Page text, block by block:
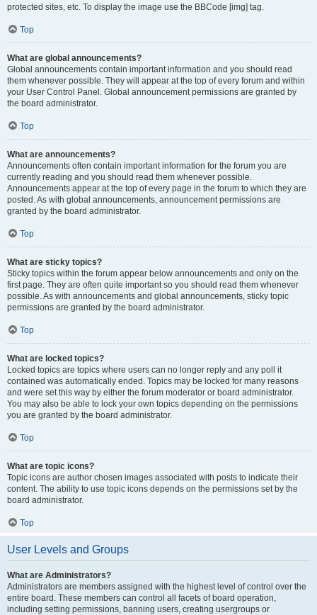
protected sites, etc. To display the image use the BBCode [img] tag.
Top
What are global announcements?
Global announcements contain important information and you should read
them whenever possible. They will appear at the top of every forum and within
your User Control Panel. Global announcement permissions are granted by
the board administrator.
Top
What are announcements?
Announcements often contain important information for the forum you are
currently reading and you should read them whenever possible.
Announcements appear at the top of every page in the forum to which they are
posted. As with global announcements, announcement permissions are
granted by the board administrator.
Top
What are sticky topics?
Sticky topics within the forum appear below announcements and only on the
first page. They are often quite important so you should read them whenever
possible. As with announcements and global announcements, sticky topic
permissions are granted by the board administrator.
Top
What are locked topics?
Locked topics are topics where users can no longer reply and any poll it
contained was automatically ended. Topics may be locked for many reasons
and were set this way by either the forum moderator or board administrator.
You may also be able to lock your own topics depending on the permissions
you are granted by the board administrator.
Top
What are topic icons?
Topic icons are author chosen images associated with posts to indicate their
content. The ability to use topic icons depends on the permissions set by the
board administrator.
Top
User Levels and Groups
What are Administrators?
Administrators are members assigned with the highest level of control over the
entire board. These members can control all facets of board operation,
including setting permissions, banning users, creating usergroups or